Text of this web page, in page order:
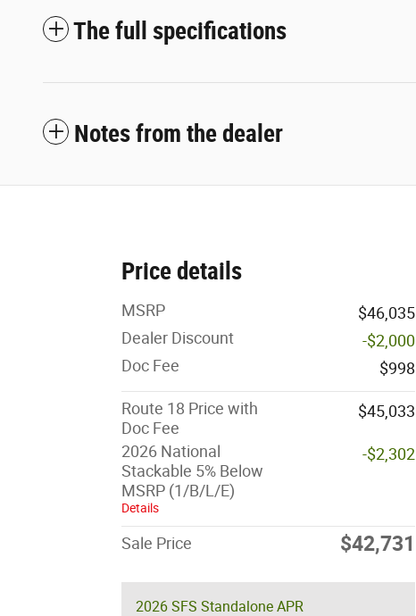
The full specifications
Notes from the dealer
Price details
MSRP
$46,035
Dealer Discount
-$2,000
Doc Fee
$998
Route 18 Price with
Doc Fee
$45,033
2026 National
Stackable 5% Below
MSRP (1/B/L/E)
Details
-$2,302
Sale Price $42,731
2026 SFS Standalone APR